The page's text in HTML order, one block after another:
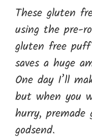
These gluten
using the pre-
gluten free
saves a huge
One day I’ll
but when you
hurry,
godsend.